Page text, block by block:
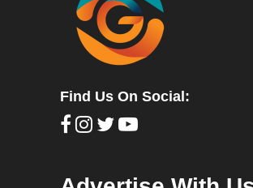
Find Us On Social: